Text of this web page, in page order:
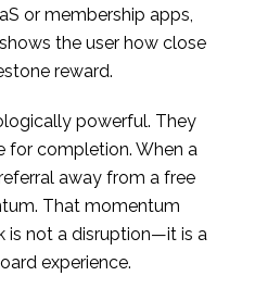
or membership apps,
the user how close
reward.
powerful. They
for completion. When a
away from a free
That momentum
is not a disruption—it is a
experience.